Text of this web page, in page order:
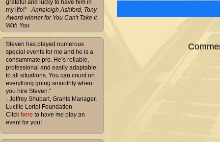
grateful and lucky to have him in
my life!” - Annaleigh Ashford, Tony
Award winner for You Can't Take It
With You
Steven has played numerous
special events for me and he is a
consummate pro. He’s reliable,
professional and easily adaptable
to all situations. You can count on
everything going smoothly when
you hire Steven."
- Jeffrey Shubart, Grants Manager,
Lucille Lortel Foundation
Click here to have me play an
event for you!